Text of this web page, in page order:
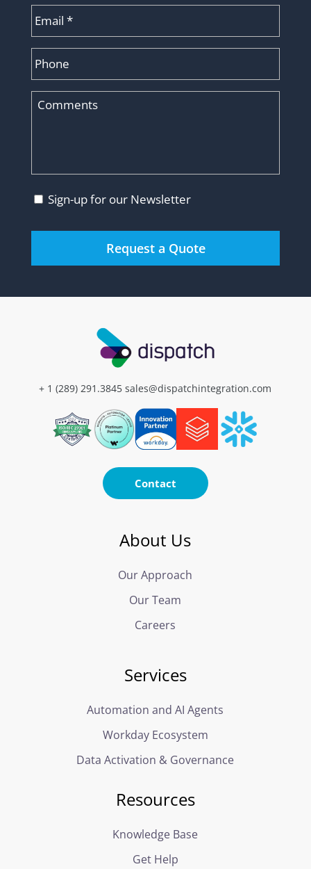
Email *
Phone
Comments
Consent
Sign-up for our Newsletter
CAPTCHA
+ 1 (289) 291.3845 sales@dispatchintegration.com
Contact
About Us
Our Approach
Our Team
Careers
Services
Automation and AI Agents
Workday Ecosystem
Data Activation & Governance
Resources
Knowledge Base
Get Help